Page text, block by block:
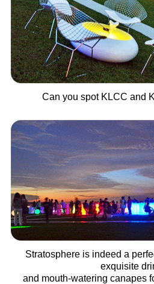
Can you spot KLCC and
Stratosphere is indeed a
exquisite
and mouth-watering canapes